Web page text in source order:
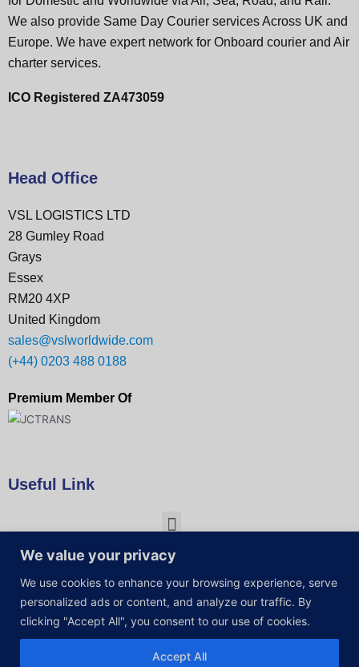
We value your privacy
We use cookies to enhance your browsing experience, serve
personalized ads or content, and analyze our traffic. By
clicking "Accept All", you consent to our use of cookies.
Accept All
We also provide Same Day Courier services Across UK and
Europe. We have expert network for Onboard courier and Air
charter services.
ICO Registered ZA473059
Head Office
VSL LOGISTICS LTD
28 Gumley Road
Grays
Essex
RM20 4XP
United Kingdom
sales@vslworldwide.com
(+44) 0203 488 0188
Premium Member Of
Useful Link